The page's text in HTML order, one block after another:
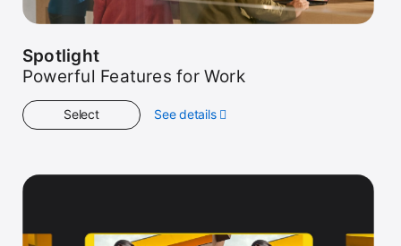
Spotlight
Powerful Features for Work
Select See detailsabout